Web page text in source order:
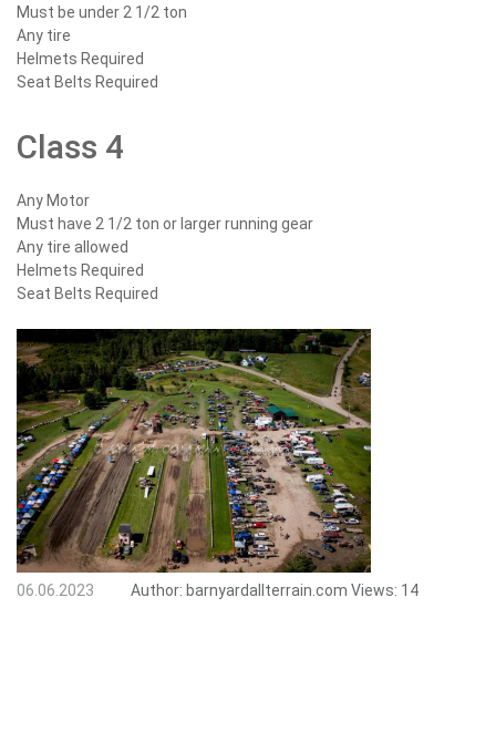
Must be under 2 1/2 ton
Any tire
Helmets Required
Seat Belts Required
Class 4
Any Motor
Must have 2 1/2 ton or larger running gear
Any tire allowed
Helmets Required
Seat Belts Required
06.06.2023 Author: barnyardallterrain.com Views: 14